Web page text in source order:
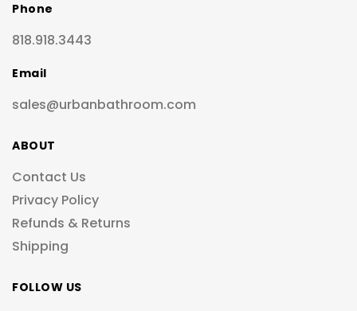
Phone
818.918.3443
Email
sales@urbanbathroom.com
ABOUT
Contact Us
Privacy Policy
Refunds & Returns
Shipping
FOLLOW US